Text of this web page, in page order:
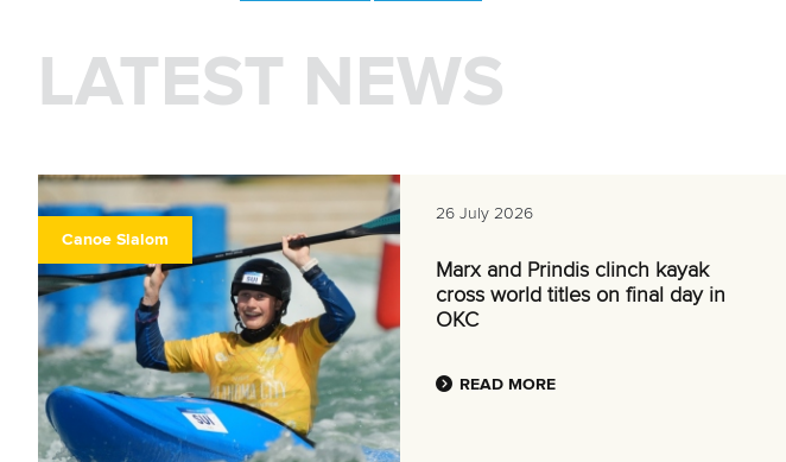
LATEST NEWS
Canoe Slalom
26 July 2026
Marx and Prindis clinch kayak
cross world titles on final day in
OKC
READ MORE